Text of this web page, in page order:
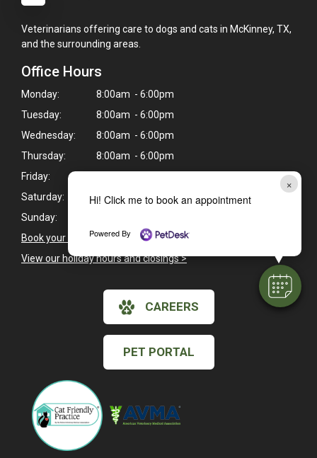
×
Hi! Click me to book an appointment
Powered By
Veterinarians offering care to dogs and cats in McKinney, TX,
and the surrounding areas.
Office Hours
Monday:
8:00am - 6:00pm
Tuesday:
8:00am - 6:00pm
Wednesday:
8:00am - 6:00pm
Thursday:
8:00am - 6:00pm
Friday:
Saturday:
8:00am - 1:00pm
Sunday:
Book your pet's next exam here >
View our holiday hours and closings >
CAREERS
PET PORTAL